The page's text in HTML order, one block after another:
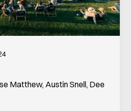
Matthew, Austin Snell, Dee